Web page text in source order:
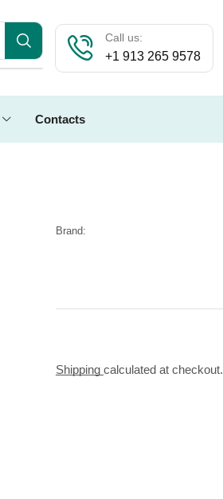
Call us:
+1 913 265 9578
Contacts
Brand:
Shipping calculated at checkout.